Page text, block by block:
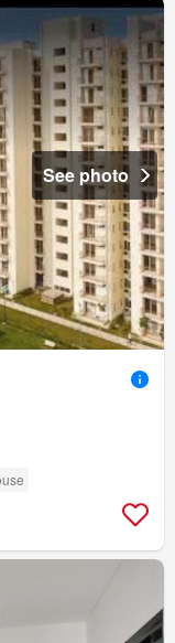
See photo